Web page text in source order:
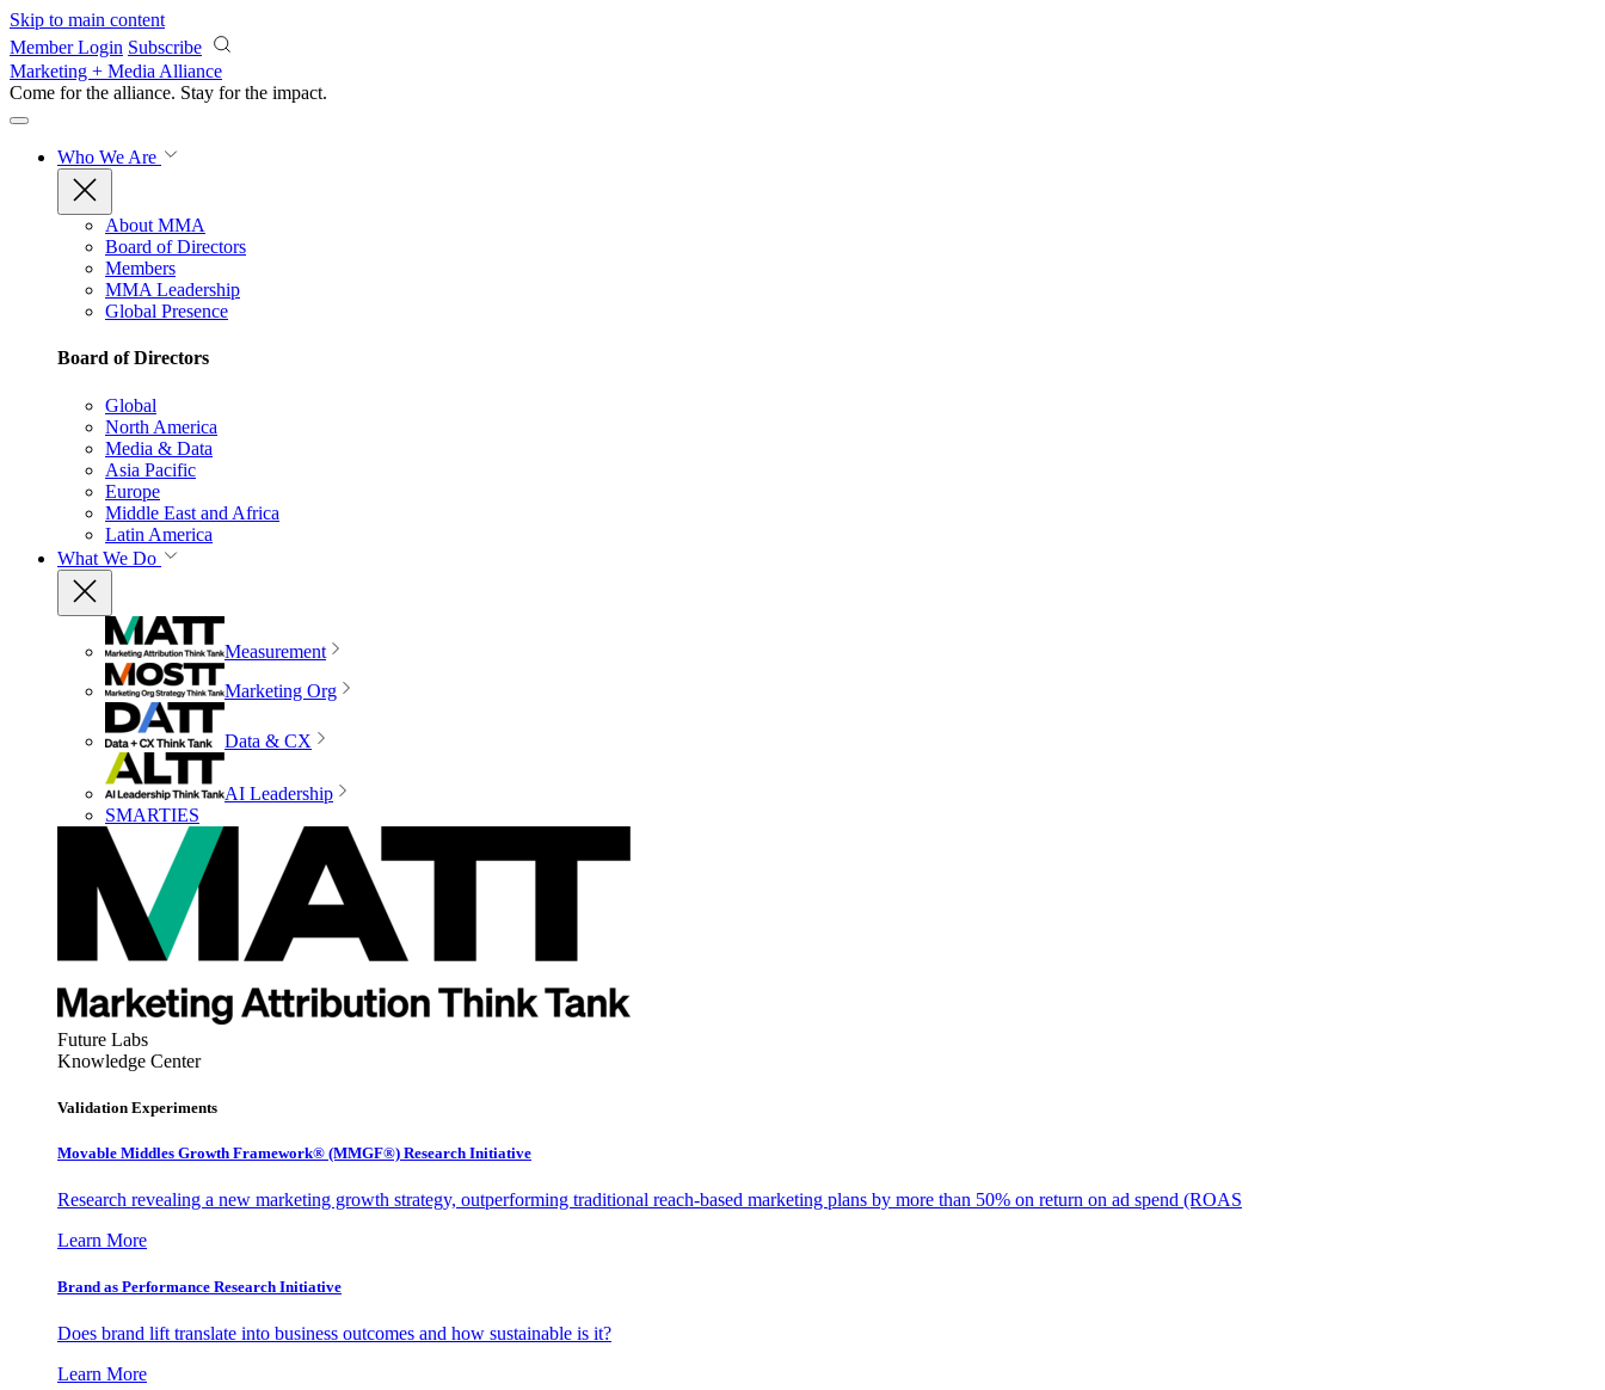
Skip to main content
Member Login Subscribe
Marketing + Media Alliance
Come for the alliance. Stay for the impact.
Who We Are
About MMA
Board of Directors
Members
MMA Leadership
Global Presence
Board of Directors
Global
North America
Media & Data
Asia Pacific
Europe
Middle East and Africa
Latin America
What We Do
Measurement
Marketing Org
Data & CX
AI Leadership
SMARTIES
Future Labs
Knowledge Center
Validation Experiments
Movable Middles Growth Framework® (MMGF®) Research Initiative
Research revealing a new marketing growth strategy, outperforming traditional reach-based marketing plans by more than 50% on return on ad spend (ROAS
Learn More
Brand as Performance Research Initiative
Does brand lift translate into business outcomes and how sustainable is it?
Learn More